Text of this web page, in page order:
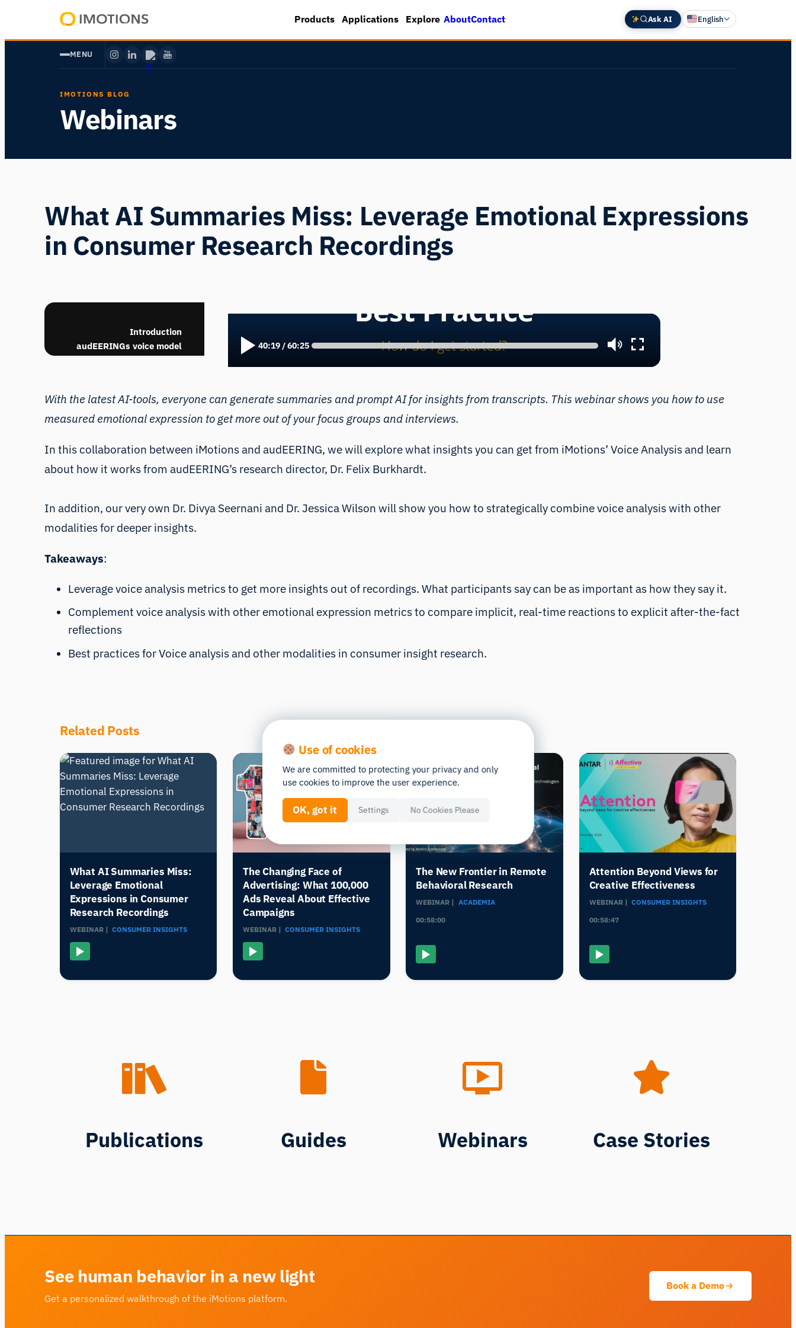
content
Human
Products Applications Explore AboutContact Ask AI English
Deutsch
MENU
IMOTIONS BLOG
Webinars
What AI Summaries Miss: Leverage Emotional Expressions
in Consumer Research Recordings
Introduction
audEERINGs voice model
Behavioral data vs. self-
report
multimodal online research
With the latest AI-tools, everyone can generate summaries and prompt AI for insights
from transcripts. This webinar shows you how to use measured emotional expression
to get more out of your focus groups and interviews.
With the latest AI-tools, everyone can generate summaries and prompt AI for insights from transcripts. This webinar shows you how to use
measured emotional expression to get more out of your focus groups and interviews.
In this collaboration between iMotions andaudEERING, we will explore what insights you can get from iMotions’Voice Analysisand learn
about how it works from audEERING’s research director, Dr. Felix Burkhardt.
In addition, our very own Dr. Divya Seernani and Dr. Jessica Wilson will show you how to strategically combine voice analysis with other
modalities for deeper insights.
Takeaways:
Leverage voice analysis metrics to get more insights out of recordings. What participants say can be as important as how they say it.
Complement voice analysis with other emotional expression metrics to compare implicit, real-time reactions to explicit after-the-fact
reflections
Best practices for Voice analysis and other modalities in consumer insight research.
Related Posts
What AI Summaries Miss:
Leverage Emotional
Expressions in Consumer
Research Recordings
WEBINAR | CONSUMER INSIGHTS
The Changing Face of
Advertising: What 100,000
Ads Reveal About Effective
Campaigns
WEBINAR | CONSUMER INSIGHTS
The New Frontier in Remote
Behavioral Research
WEBINAR | ACADEMIA
00:58:00
Attention Beyond Views for
Creative Effectiveness
WEBINAR | CONSUMER INSIGHTS
00:58:47
Publications Guides Webinars Case Stories
See human behavior in a new light
Get a personalized walkthrough of the iMotions platform.
Book a Demo
Use of cookies
We are committed to protecting your privacy and only
use cookies to improve the user experience.
OK, got it Settings No Cookies Please